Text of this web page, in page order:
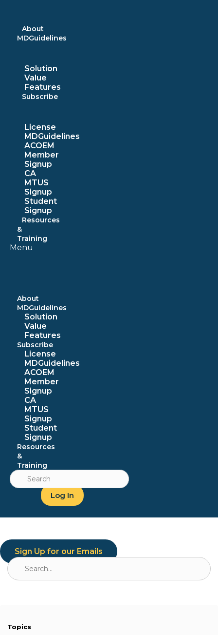
About
MDGuidelines
Solution
Value
Features
Subscribe
License
MDGuidelines
ACOEM
Member
Signup
CA
MTUS
Signup
Student
Signup
Resources
&
Training
Menu
About
MDGuidelines
Solution
Value
Features
Subscribe
License
MDGuidelines
ACOEM
Member
Signup
CA
MTUS
Signup
Student
Signup
Resources
&
Training
Search
for:
Log In
Sign Up for our Emails
Search
for:
Topics